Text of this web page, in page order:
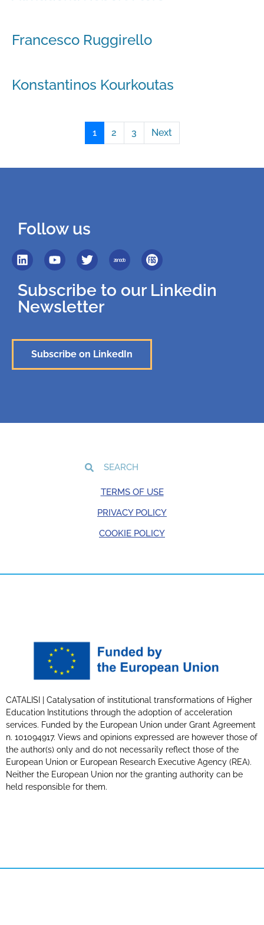
Francesco Ruggirello
Konstantinos Kourkoutas
1 2 3 Next
Follow us
Subscribe to our Linkedin
Newsletter
Subscribe on LinkedIn
TERMS OF USE
PRIVACY POLICY
COOKIE POLICY
CATALISI | Catalysation of institutional transformations of Higher
Education Institutions through the adoption of acceleration
services. Funded by the European Union under Grant Agreement
n. 101094917. Views and opinions expressed are however those of
the author(s) only and do not necessarily reflect those of the
European Union or European Research Executive Agency (REA).
Neither the European Union nor the granting authority can be
held responsible for them.